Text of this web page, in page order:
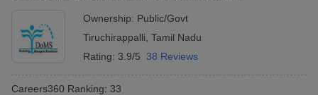
Ownership: Public/Govt
Tiruchirappalli Tamil Nadu
Rating: 3.9/5 38 Reviews
Careers360 Ranking: 33